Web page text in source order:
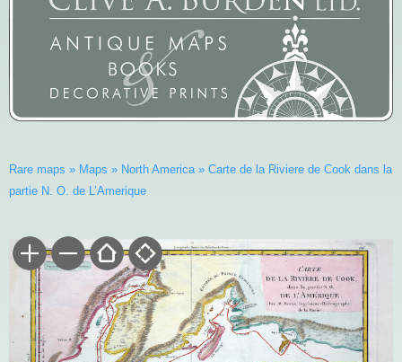
Rare maps » Maps » North America» Carte de la Riviere de Cook dans la
partie N. O. de L’Amerique